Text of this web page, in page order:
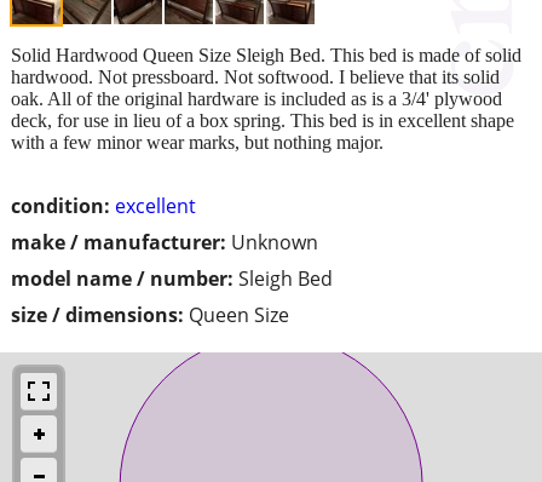
condition: excellent
make / manufacturer: Unknown
model name / number: Sleigh Bed
size / dimensions: Queen Size
Solid Hardwood Queen Size Sleigh Bed. This bed is made of solid
hardwood. Not pressboard. Not softwood. I believe that its solid
oak. All of the original hardware is included as is a 3/4' plywood
deck, for use in lieu of a box spring. This bed is in excellent shape
with a few minor wear marks, but nothing major.